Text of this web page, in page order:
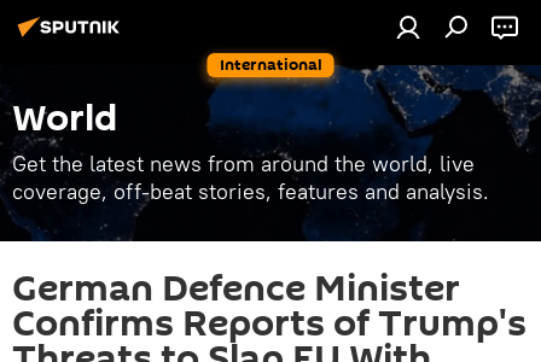
International
World
Get the latest news from around the world, live
coverage, off-beat stories, features and analysis.
German Defence Minister
Confirms Reports of Trump's